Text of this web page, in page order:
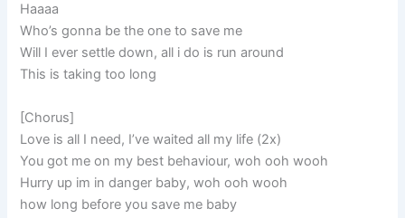
Haaaa
Who’s gonna be the one to save me
Will I ever settle down, all i do is run around
This is taking too long
[Chorus]
Love is all I need, I’ve waited all my life (2x)
You got me on my best behaviour, woh ooh wooh
Hurry up im in danger baby, woh ooh wooh
how long before you save me baby